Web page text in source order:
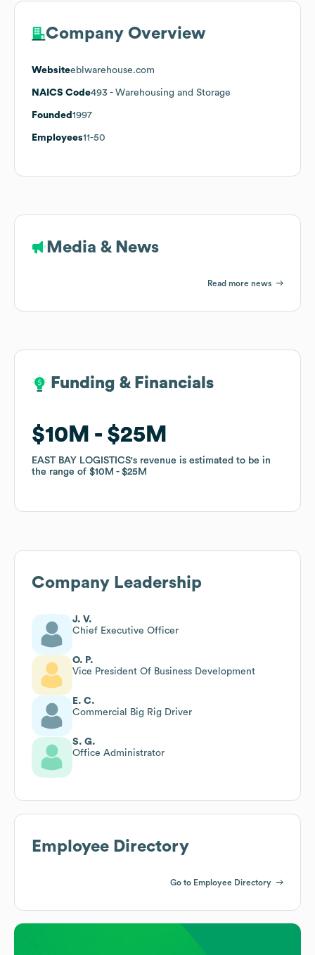
Company Overview
Websiteeblwarehouse.com
NAICS Code493 - Warehousing and Storage
Founded 1997
Employees11-50
Media & News
Read more news
Funding & Financials
$10M $25M
EAST BAY LOGISTICS's revenue is estimated to be in
the range of $10M $25M
Funding & Financials
$10M $25M
EAST BAY LOGISTICS's revenue is estimated to be in
the range of $10M $25M
Company Leadership
J. V.
Chief Executive Officer
O. P.
Vice President Of Business Development
E. C.
Commercial Big Rig Driver
S. G.
Office Administrator
Employee Directory
Go to Employee Directory